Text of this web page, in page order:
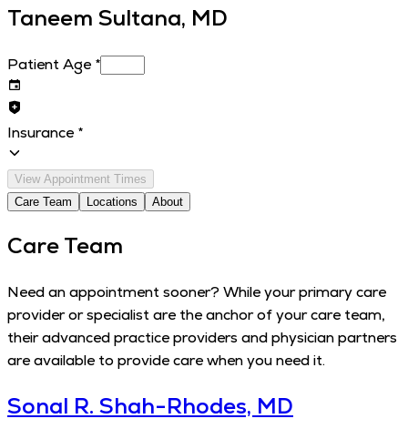
Taneem Sultana, MD
Patient Age *
Insurance *
View Appointment Times
Care Team
Locations About
Care Team
Need an appointment sooner? While your primary care
provider or specialist are the anchor of your care team,
their advanced practice providers and physician partners
are available to provide care when you need it.
Sonal R. Shah-Rhodes, MD